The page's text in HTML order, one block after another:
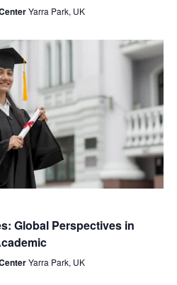
Yarra Park, UK
Global Perspectives in
Yarra Park, UK